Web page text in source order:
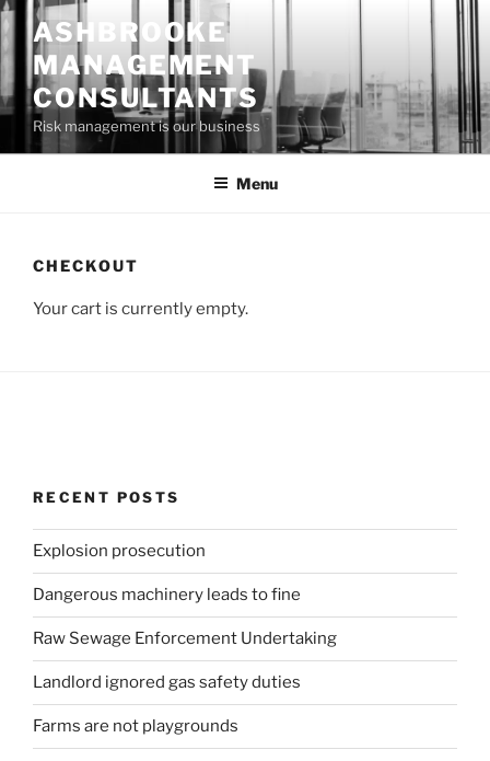
Skip
to
content
ASHBROOKE
MANAGEMENT
CONSULTANTS
Risk management is our business
Menu
CHECKOUT
Your cart is currently empty.
RECENT POSTS
Explosion prosecution
Dangerous machinery leads to fine
Raw Sewage Enforcement Undertaking
Landlord ignored gas safety duties
Farms are not playgrounds